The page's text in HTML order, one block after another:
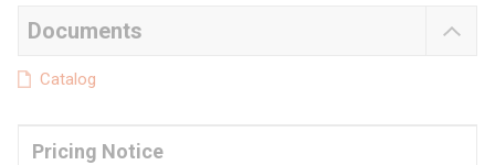
Documents
Catalog
Pricing Notice